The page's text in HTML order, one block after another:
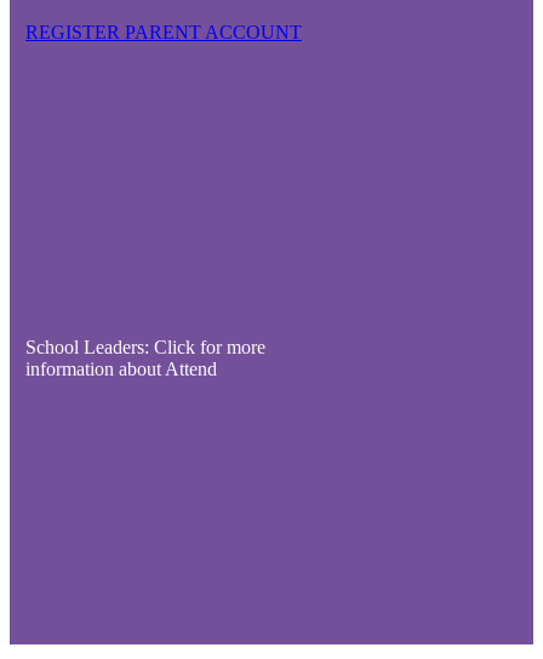
REGISTER PARENT ACCOUNT
School Leaders: Click for more
information about Attend